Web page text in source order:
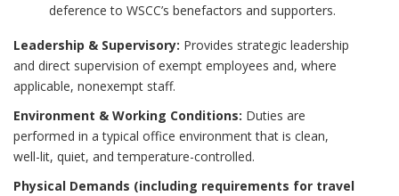
deference to WSCC’s benefactors and supporters.
Leadership & Supervisory: Provides strategic leadership
and direct supervision of exempt employees and, where
applicable, nonexempt staff.
Environment & Working Conditions: Duties are
performed in a typical office environment that is clean,
well-lit, quiet, and temperature-controlled.
Physical Demands (including requirements for travel